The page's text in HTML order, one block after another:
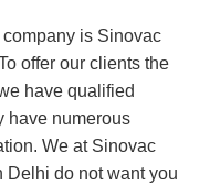
is Sinovac
offer our clients the
have qualified
have numerous
We at Sinovac
Delhi do not want you